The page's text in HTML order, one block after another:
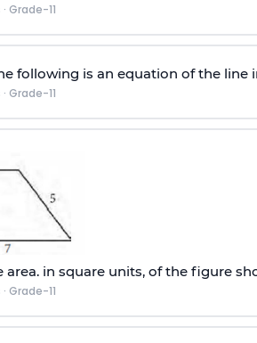
· Grade-11
following is an equation of the line
· Grade-11
area. in square units, of the figure
· Grade-11